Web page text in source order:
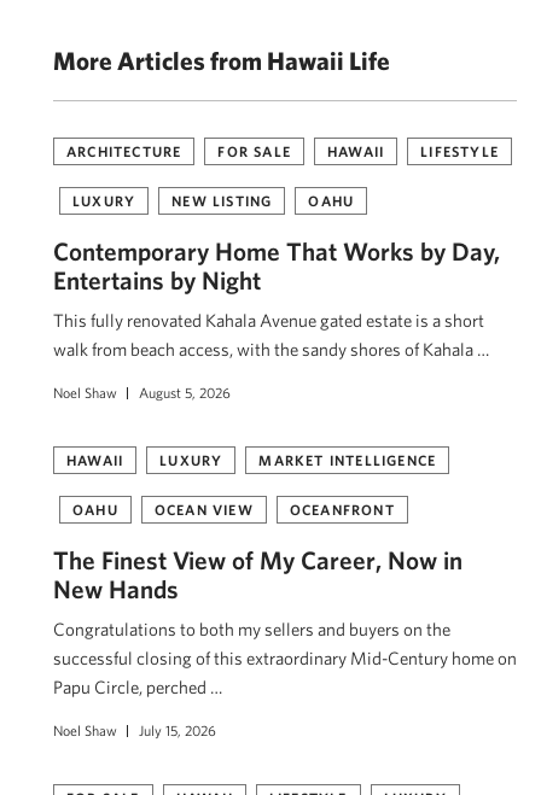
More Articles from Hawaii Life
ARCHITECTURE FOR SALE HAWAII LIFESTYLE
LUXURY NEW LISTING OAHU
Contemporary Home That Works by Day,
Entertains by Night
This fully renovated Kahala Avenue gated estate is a short
walk from beach access, with the sandy shores of Kahala …
Noel Shaw August 5, 2026
HAWAII LUXURY MARKET INTELLIGENCE
OAHU OCEAN VIEW OCEANFRONT
The Finest View of My Career, Now in
New Hands
Congratulations to both my sellers and buyers on the
successful closing of this extraordinary Mid-Century home on
Papu Circle, perched …
Noel Shaw July 15, 2026